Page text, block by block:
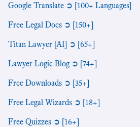
Google Translate ➲ [100+ Languages]
Free Legal Docs ➲ [150+]
Titan Lawyer [AI] ➲ [65+]
Lawyer Logic Blog ➲ [74+]
Free Downloads ➲ [35+]
Free Legal Wizards ➲ [18+]
Free Quizzes ➲ [16+]